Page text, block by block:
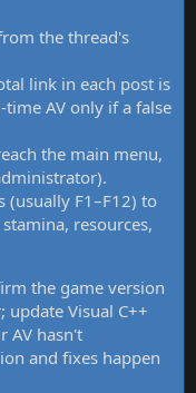
the thread's
link in each post is
AV only if a false
the main menu,
(usually F1–F12) to
resources,
the game version
update Visual C++
AV hasn't
and fixes happen